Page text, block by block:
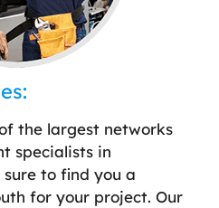
the largest networks
specialists in
to find you a
for your project. Our